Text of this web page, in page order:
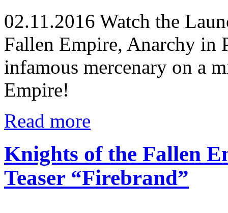
02.11.2016 Watch the
Fallen Empire, Anarchy in
infamous mercenary on a
Empire!
Read more
Knights of the Fallen
Teaser “Firebrand”